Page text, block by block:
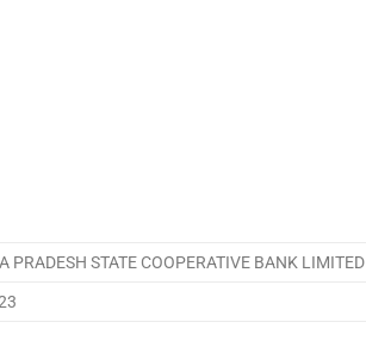
PRADESH STATE COOPERATIVE BANK LIMITED